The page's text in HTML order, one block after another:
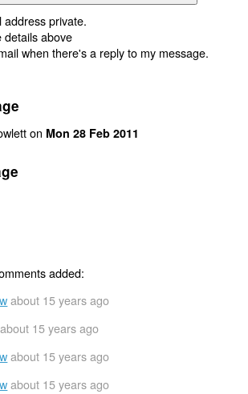
address private.
details above
when there's a reply to my message.
on Mon 28 Feb 2011
added:
about 15 years ago
about 15 years ago
about 15 years ago
about 15 years ago